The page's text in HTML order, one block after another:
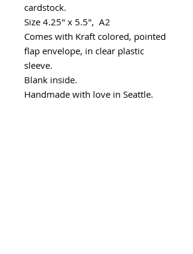
cardstock.
Size 4.25" x 5.5", A2
Comes with Kraft colored, pointed
flap envelope, in clear plastic
sleeve.
Blank inside.
Handmade with love in Seattle.